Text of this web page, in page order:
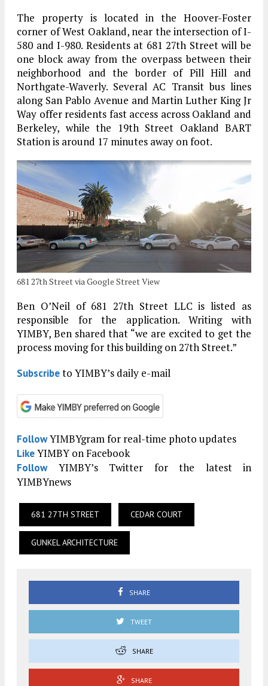
The property is located in the Hoover-Foster
corner of West Oakland, near the intersection of I-
580 and I-980. Residents at 681 27th Street will be
one block away from the overpass between their
neighborhood and the border of Pill Hill and
Northgate-Waverly. Several AC Transit bus lines
along San Pablo Avenue and Martin Luther King Jr
Way offer residents fast access across Oakland and
Berkeley, while the 19th Street Oakland BART
Station is around 17 minutes away on foot.
681 27th Street via Google Street View
Ben O’Neil of 681 27th Street LLC is listed as
responsible for the application. Writing with
YIMBY, Ben shared that “we are excited to get the
process moving for this building on 27th Street.”
Subscribeto YIMBY’s daily e-mail
FollowYIMBYgram for real-time photo updates
LikeYIMBY on Facebook
FollowYIMBY’s Twitter for the latest in
YIMBYnews
681 27TH STREET CEDAR COURT
GUNKEL ARCHITECTURE
SHARE
TWEET
SHARE
SHARE